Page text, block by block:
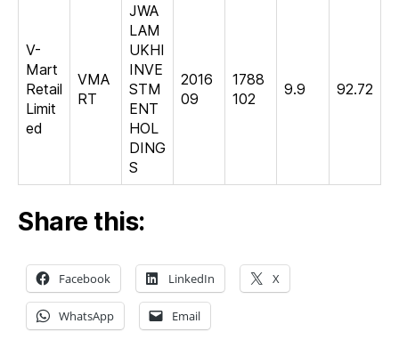
V-
Mart
Retail
Limit
ed
VMA
RT
JWA
LAM
UKHI
INVE
STM
ENT
HOL
DING
S
2016
09
1788
102
9.9 92.72
Share this:
Facebook LinkedIn X
WhatsApp Email